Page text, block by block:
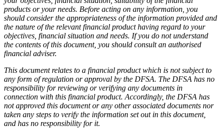
products or your needs. Before acting on any information, you
should consider the appropriateness of the information provided and
the nature of the relevant financial product having regard to your
objectives, financial situation and needs. If you do not understand
the contents of this document, you should consult an authorised
financial adviser.
This document relates to a financial product which is not subject to
any form of regulation or approval by the DFSA. The DFSA has no
responsibility for reviewing or verifying any documents in
connection with this financial product. Accordingly, the DFSA has
not approved this document or any other associated documents nor
taken any steps to verify the information set out in this document,
and has no responsibility for it.